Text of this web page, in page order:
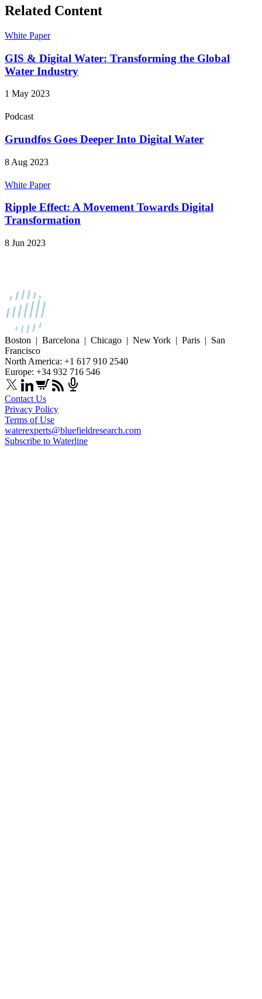
Related Content
White Paper
GIS & Digital Water: Transforming the Global
Water Industry
1 May 2023
Podcast
Grundfos Goes Deeper Into Digital Water
8 Aug 2023
White Paper
Ripple Effect: A Movement Towards Digital
Transformation
8 Jun 2023
Boston | Barcelona | Chicago | New York | Paris | San
Francisco
North America: +1 617 910 2540
Europe: +34 932 716 546
Contact Us
Privacy Policy
Terms of Use
waterexperts@bluefieldresearch.com
Subscribe to Waterline